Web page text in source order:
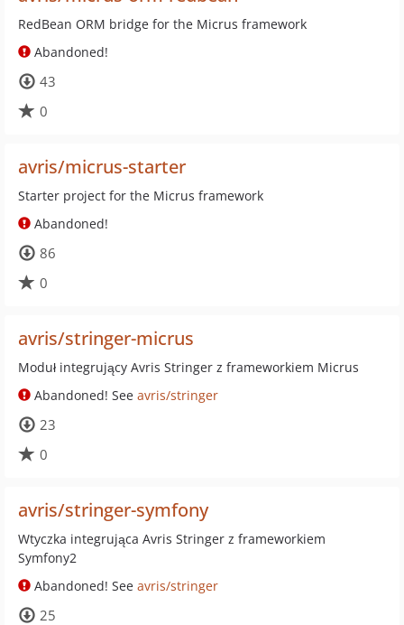
RedBean ORM bridge for the Micrus framework
Abandoned!
43
0
avris/micrus-starter
Starter project for the Micrus framework
Abandoned!
86
0
avris/stringer-micrus
Moduł integrujący Avris Stringer z frameworkiem Micrus
Abandoned! See avris/stringer
23
0
avris/stringer-symfony
Wtyczka integrująca Avris Stringer z frameworkiem
Symfony2
Abandoned! See avris/stringer
25